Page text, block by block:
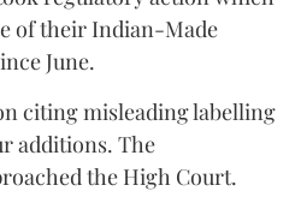
of their Indian-Made
June.
citing misleading labelling
additions. The
the High Court.